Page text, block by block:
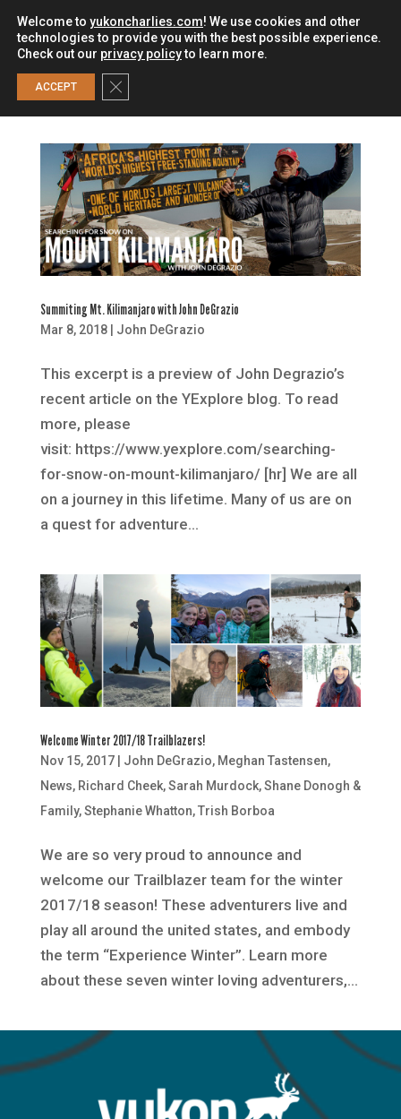
Summiting Mt. Kilimanjaro with John DeGrazio
Mar 8, 2018| John DeGrazio
This excerpt is a preview of John Degrazio’s
recent article on the YExplore blog. To read
more, please
visit: https://www.yexplore.com/searching-
for-snow-on-mount-kilimanjaro/ [hr] We are all
on a journey in this lifetime. Many of us are on
a quest for adventure...
Welcome Winter 2017/18 Trailblazers!
Nov 15, 2017| John DeGrazio, Meghan Tastensen,
News, Richard Cheek,Sarah Murdock,Shane Donogh &
Family,Stephanie Whatton,Trish Borboa
We are so very proud to announce and
welcome our Trailblazer team for the winter
2017/18 season! These adventurers live and
play all around the united states, and embody
the term “Experience Winter”. Learn more
about these seven winter loving adventurers,...
Welcome to yukoncharlies.com! We use cookies and other
technologies to provide you with the best possible experience.
Check out our privacy policyto learn more.
ACCEPT Close GDPR Cookie Banner